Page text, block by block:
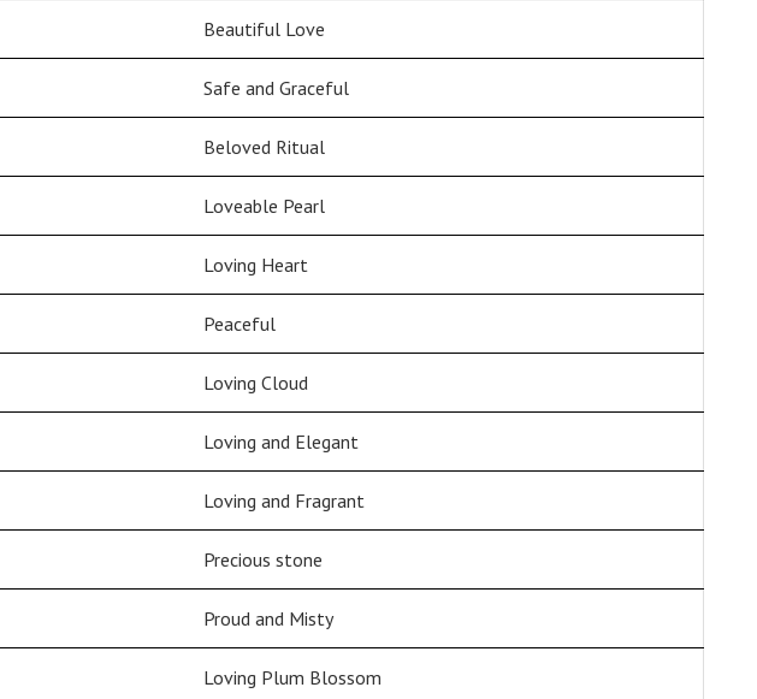
Beautiful Love
Safe and Graceful
Beloved Ritual
Loveable Pearl
Loving Heart
Peaceful
Loving Cloud
Loving and Elegant
Loving and Fragrant
Precious stone
Proud and Misty
Loving Plum Blossom